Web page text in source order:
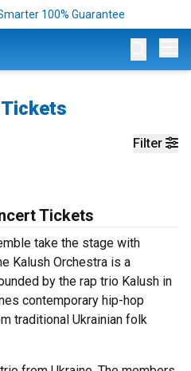
100% Guarantee
Filter
Tickets
take the stage with
Kalush Orchestra is a
by the rap trio Kalush in
contemporary hip-hop
traditional Ukrainian folk